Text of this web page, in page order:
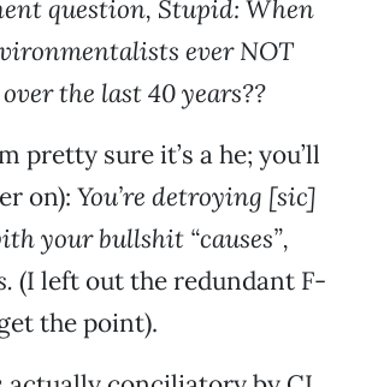
question, Stupid: When
ever NOT
the last 40 years??
pretty sure it’s a he; you’ll
on): You’re detroying [sic]
your bullshit “causes”,
(I left out the redundant F-
the point).